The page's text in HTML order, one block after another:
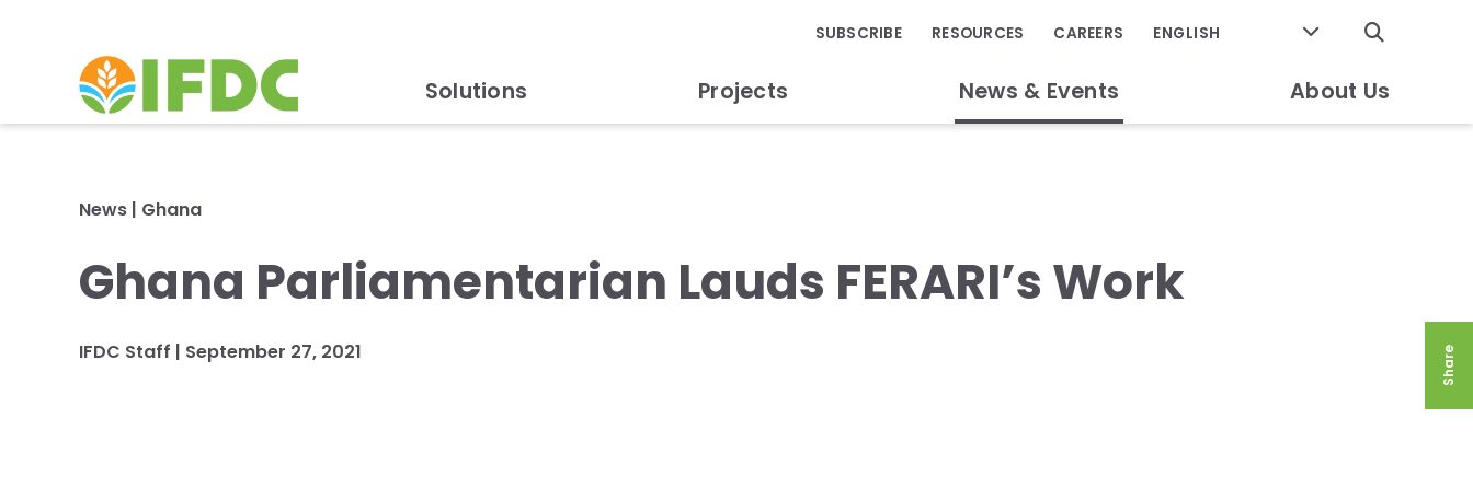
Solutions Projects News & Events About Us
GO
SUBSCRIBE RESOURCES CAREERS
News | Ghana
Ghana Parliamentarian Lauds FERARI’s Work
IFDC Staff | September 27, 2021 Share